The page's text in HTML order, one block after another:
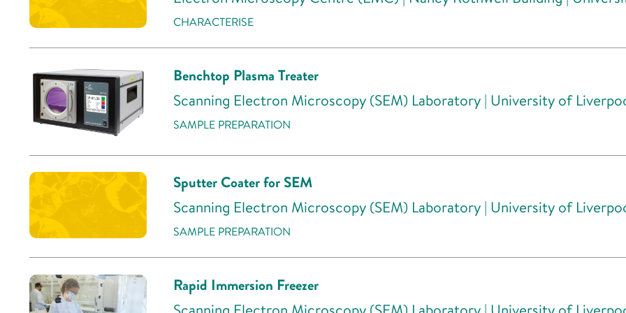
CHARACTERISE
Benchtop Plasma Treater
Scanning Electron Microscopy (SEM) Laboratory | University of
SAMPLE PREPARATION
Sputter Coater for SEM
Scanning Electron Microscopy (SEM) Laboratory | University of
SAMPLE PREPARATION
Rapid Immersion Freezer